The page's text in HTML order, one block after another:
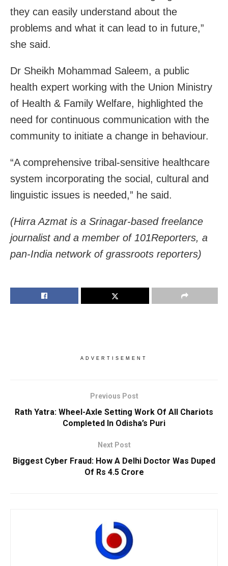
they can easily understand about the
problems and what it can lead to in future,”
she said.
Dr Sheikh Mohammad Saleem, a public
health expert working with the Union Ministry
of Health & Family Welfare, highlighted the
need for continuous communication with the
community to initiate a change in behaviour.
“A comprehensive tribal-sensitive healthcare
system incorporating the social, cultural and
linguistic issues is needed,” he said.
(Hirra Azmat is a Srinagar-based freelance
journalist and a member of 101Reporters, a
pan-India network of grassroots reporters)
ADVERTISEMENT
Previous Post
Rath Yatra: Wheel-Axle Setting Work Of All Chariots
Completed In Odisha’s Puri
Next Post
Biggest Cyber Fraud: How A Delhi Doctor Was Duped
Of Rs 4.5 Crore